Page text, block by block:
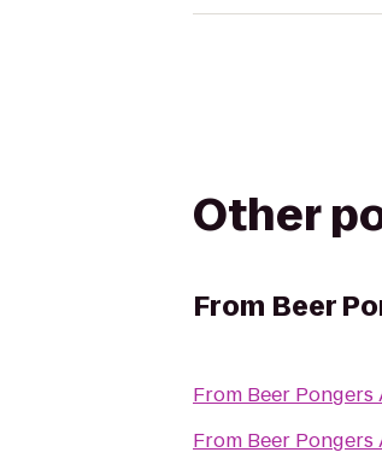
Other
From Beer
From Beer Pongers
From Beer Pongers